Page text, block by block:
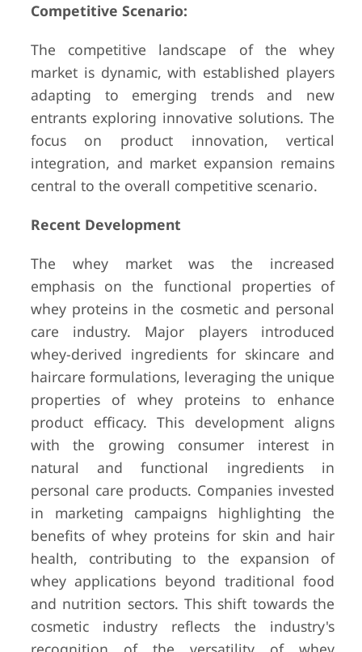
Competitive Scenario:
The competitive landscape of the whey
market is dynamic, with established players
adapting to emerging trends and new
entrants exploring innovative solutions. The
focus on product innovation, vertical
integration, and market expansion remains
central to the overall competitive scenario.
Recent Development
The whey market was the increased
emphasis on the functional properties of
whey proteins in the cosmetic and personal
care industry. Major players introduced
whey-derived ingredients for skincare and
haircare formulations, leveraging the unique
properties of whey proteins to enhance
product efficacy. This development aligns
with the growing consumer interest in
natural and functional ingredients in
personal care products. Companies invested
in marketing campaigns highlighting the
benefits of whey proteins for skin and hair
health, contributing to the expansion of
whey applications beyond traditional food
and nutrition sectors. This shift towards the
cosmetic industry reflects the industry's